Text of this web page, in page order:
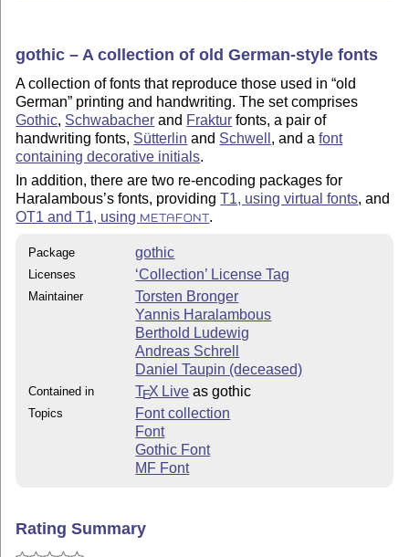
gothic – A collection of old German-style fonts
A collection of fonts that reproduce those used in old
German printing and handwriting. The set comprises
Gothic, Schwabacher and Fraktur fonts, a pair of
handwriting fonts, Sütterlin and Schwell , and afont
containing decorative initials.
In addition, there are two re-encoding packages for
Haralambous’s fonts, providingT1, using virtual fonts, and
OT1 and T1, using
METAFONT .
Package gothic
Licenses ‘Collection’ License Tag
Maintainer
Torsten Bronger
Yannis Haralambous
Berthold Ludewig
Andreas Schrell
Daniel Taupin (deceased)
Contained in TEX Live as gothic
Topics
Font collection
Font
Gothic Font
MF Font
Rating Summary